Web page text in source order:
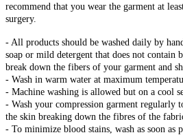
recommend that you wear the garment at
surgery.
- All products should be washed daily by
soap or mild detergent that does not contain
break down the fibers of your garment and
- Wash in warm water at maximum
- Machine washing is allowed but on a cool
- Wash your compression garment regularly
the skin breaking down the fibres of the
- To minimize blood stains, wash as soon as